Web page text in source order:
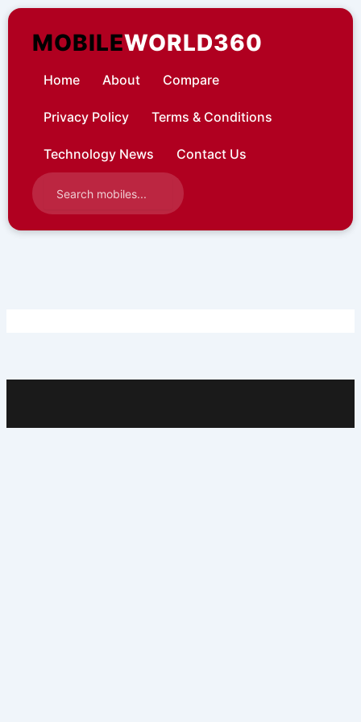
Skip
contentMOBILEWORLD360
Home About Compare
Privacy Policy Terms & Conditions
Technology News Contact Us